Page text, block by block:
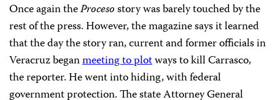
Once again theProcesostory was barely touched by the
rest of the press. However, the magazine says it learned
that the day the story ran, current and former officials in
Veracruz beganmeeting to plotways to kill Carrasco,
the reporter. He went into hiding, with federal
government protection. The state Attorney General